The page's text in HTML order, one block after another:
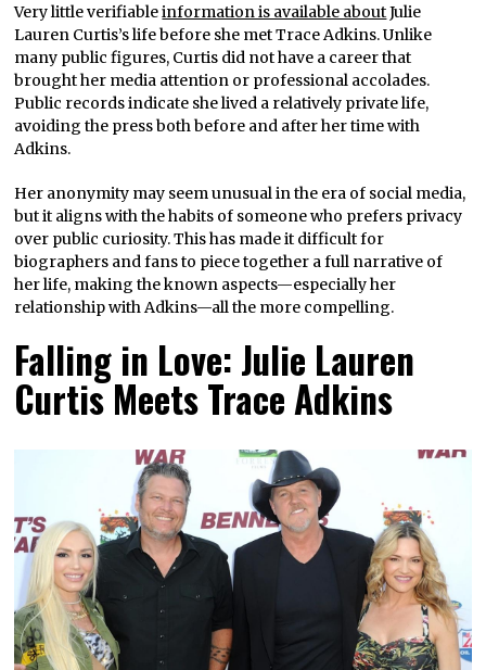
Very little verifiableinformation is available aboutJulie
Lauren Curtis’s life before she met Trace Adkins. Unlike
many public figures, Curtis did not have a career that
brought her media attention or professional accolades.
Public records indicate she lived a relatively private life,
avoiding the press both before and after her time with
Adkins.
Her anonymity may seem unusual in the era of social media,
but it aligns with the habits of someone who prefers privacy
over public curiosity. This has made it difficult for
biographers and fans to piece together a full narrative of
her life, making the known aspects—especially her
relationship with Adkins—all the more compelling.
Falling in Love: Julie Lauren
Curtis Meets Trace Adkins